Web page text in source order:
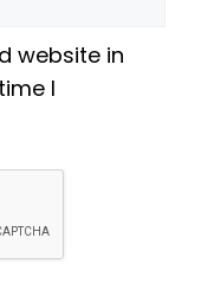
website in
I